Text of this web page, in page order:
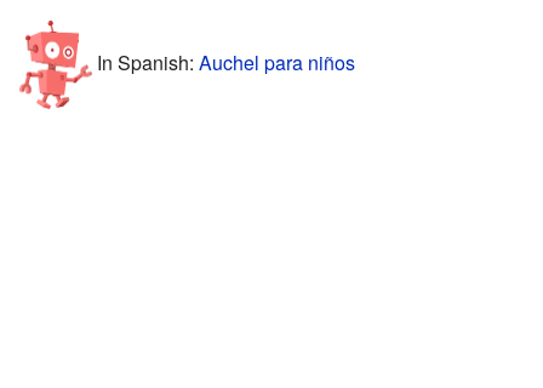
In Spanish: Auchel para niños